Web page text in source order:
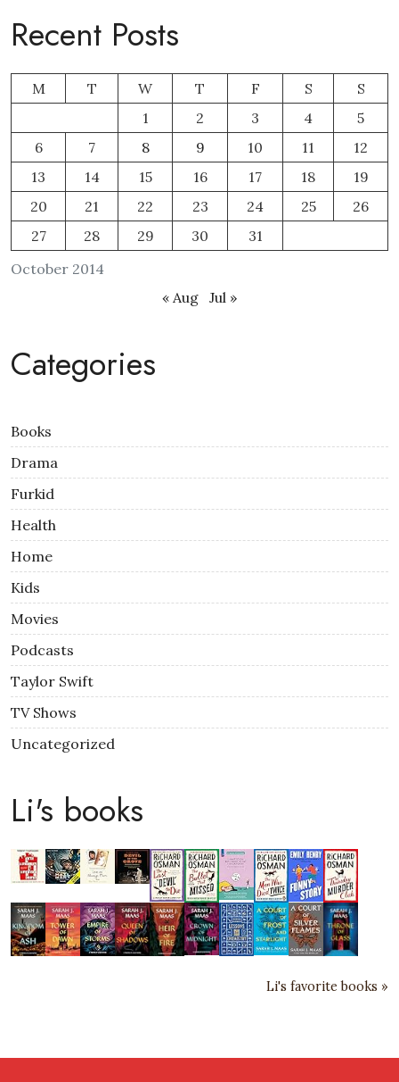
Recent Posts
October 2014
M T W T F S
S
1
2 3 4
5
6
7 8 9 10 11
12
13
14 15 16 17 18
19
20
21 22 23 24 25
26
27
28 29 30 31
« Aug Jul »
Categories
Books
Drama
Furkid
Health
Home
Kids
Movies
Podcasts
Taylor Swift
TV Shows
Uncategorized
Li's books
Li's favorite books »